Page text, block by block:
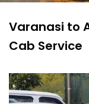
Varanasi to
Cab Service